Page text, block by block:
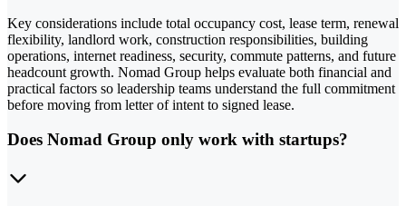
Key considerations include total occupancy cost, lease term, renewal
flexibility, landlord work, construction responsibilities, building
operations, internet readiness, security, commute patterns, and future
headcount growth. Nomad Group helps evaluate both financial and
practical factors so leadership teams understand the full commitment
before moving from letter of intent to signed lease.
Does Nomad Group only work with startups?